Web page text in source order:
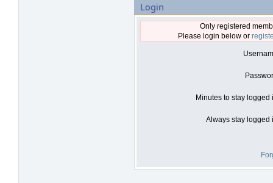
Login
Only registered
Please login below or
Minutes to stay logged
Always stay logged